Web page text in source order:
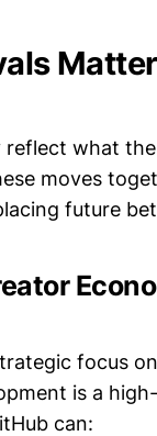
Matter
what
moves
future
focus
is a
can: